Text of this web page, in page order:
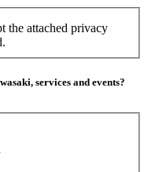
the attached privacy
services and events?